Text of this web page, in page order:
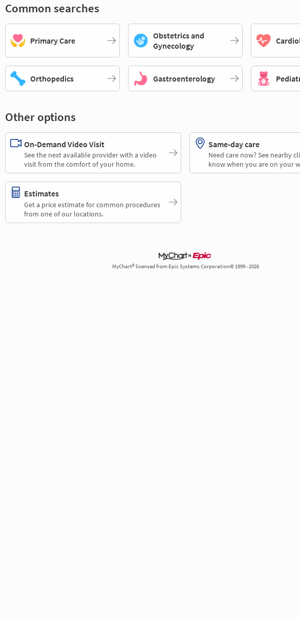
Common searches
Primary Care
Obstetrics and
Gynecology
Orthopedics Gastroenterology
Other options
On-Demand Video Visit
See the next available provider with a video
visit from the comfort of your home.
Same-day care
Need care now? See nearby
know when you are on your
Estimates
Get a price estimate for common procedures
from one of our locations.
MyChart® licensed from Epic Systems Corporation© 1999 - 2026